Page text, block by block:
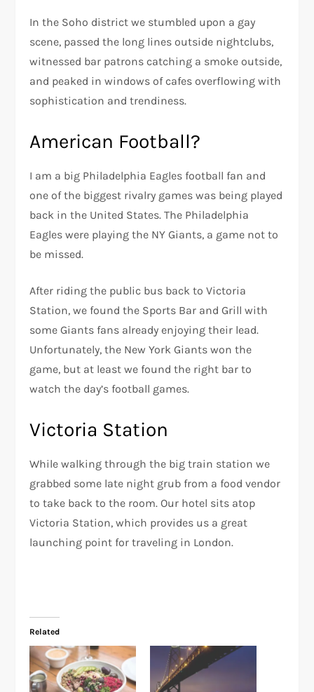
In the Soho district we stumbled upon a gay
scene, passed the long lines outside nightclubs,
witnessed bar patrons catching a smoke outside,
and peaked in windows of cafes overflowing with
sophistication and trendiness.
American Football?
I am a big Philadelphia Eagles football fan and
one of the biggest rivalry games was being played
back in the United States. The Philadelphia
Eagles were playing the NY Giants, a game not to
be missed.
After riding the public bus back to Victoria
Station, we found the Sports Bar and Grill with
some Giants fans already enjoying their lead.
Unfortunately, the New York Giants won the
game, but at least we found the right bar to
watch the day’s football games.
Victoria Station
While walking through the big train station we
grabbed some late night grub from a food vendor
to take back to the room. Our hotel sits atop
Victoria Station, which provides us a great
launching point for traveling in London.
Related